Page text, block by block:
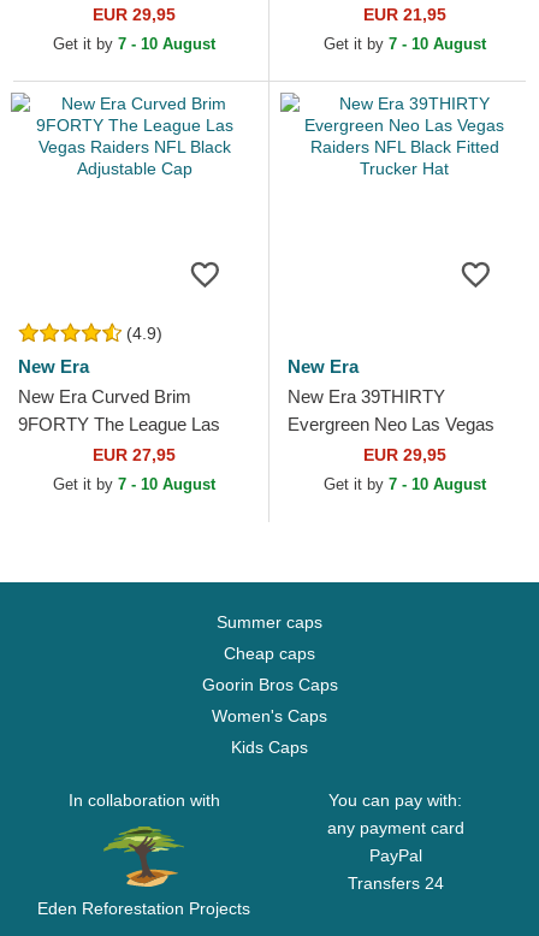
Vegas Raiders NFL Black
Snapback Cap
EUR 29,95
Get it by 7 - 10 August
Vegas Raiders NFL Black
Adjustable Cap
EUR 21,95
Get it by 7 - 10 August
(4.9)
New Era
New Era Curved Brim
9FORTY The League Las
Vegas Raiders NFL Black
Adjustable Cap
EUR 27,95
Get it by 7 - 10 August
New Era
New Era 39THIRTY
Evergreen Neo Las Vegas
Raiders NFL Black Fitted
Trucker Hat
EUR 29,95
Get it by 7 - 10 August
Summer caps
Cheap caps
Goorin Bros Caps
Women's Caps
Kids Caps
In collaboration with
Eden Reforestation Projects
You can pay with:
any payment card
PayPal
Transfers 24